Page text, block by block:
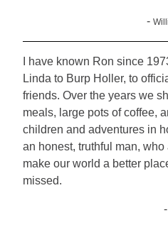
-
I have known Ron since
Linda to Burp Holler, to
friends. Over the years we
meals, large pots of coffee,
children and adventures in
an honest, truthful man,
make our world a better
missed.
-